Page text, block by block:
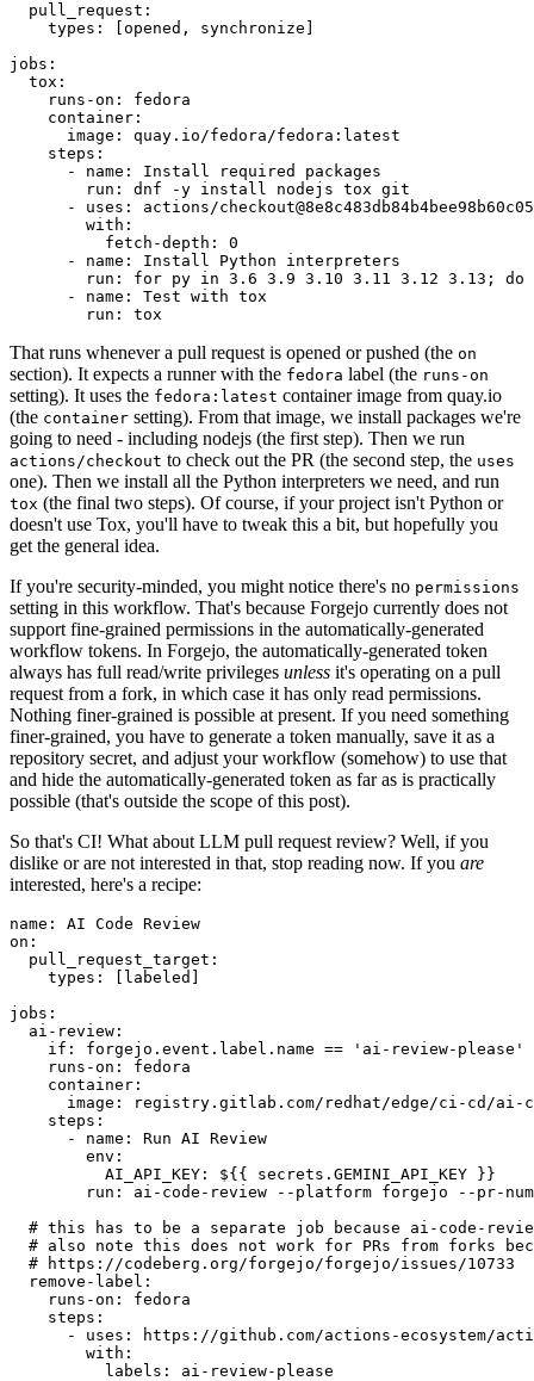
pull_request :
types : [opened , synchronize ]
jobs :
tox :
runs-on :
fedora
container :
image :
quay.io/fedora/fedora:latest
steps :
-
name :
Install required packages
run :
dnf -y install nodejs tox git
-
uses :
actions/
with :
fetch-depth :
0
-
name :
Install Python interpreters
run :
for py in 3.6 3.9 3.10 3.11 3.12 3.13; do
-
name :
Test with tox
run : tox
That runs whenever a pull request is opened or pushed (the on
section). It expects a runner with the fedora label (the runs-on
setting). It uses the fedora:latest container image from quay.io
(the container setting). From that image, we install packages we're
going to need - including nodejs (the first step). Then we run
actions/checkout to check out the PR (the second step, the uses
one). Then we install all the Python interpreters we need, and run
tox (the final two steps). Of course, if your project isn't Python or
doesn't use Tox, you'll have to tweak this a bit, but hopefully you
get the general idea.
If you're security-minded, you might notice there's no permissions
setting in this workflow. That's because Forgejo currently does not
support fine-grained permissions in the automatically-generated
workflow tokens. In Forgejo, the automatically-generated token
always has full read/write privileges unless it's operating on a pull
request from a fork, in which case it has only read permissions.
Nothing finer-grained is possible at present. If you need something
finer-grained, you have to generate a token manually, save it as a
repository secret, and adjust your workflow (somehow) to use that
and hide the automatically-generated token as far as is practically
possible (that's outside the scope of this post).
So that's CI! What about LLM pull request review? Well, if you
dislike or are not interested in that, stop reading now. If you are
interested, here's a recipe:
name :
AI Code Review
on :
pull_request_target :
types : [ labeled ]
jobs :
ai-review :
if :
forgejo.event.label.name == 'ai-review-please'
runs-on :
fedora
container :
image :
registry.gitlab.com/redhat/edge/ci-cd/ai-
steps :
-
name :
Run AI Review
env :
AI_API_KEY :
${{ secrets.GEMINI_API_KEY }}
run :
ai-code-review --platform forgejo --pr-
# this has to be a separate job because ai-code-
# also note this does not work for PRs from forks
# https://codeberg.org/forgejo/forgejo/issues/10733
remove-label :
runs-on :
fedora
steps :
-
uses :
https://github.com/actions-ecosystem/action-
with :
labels : ai-review-please